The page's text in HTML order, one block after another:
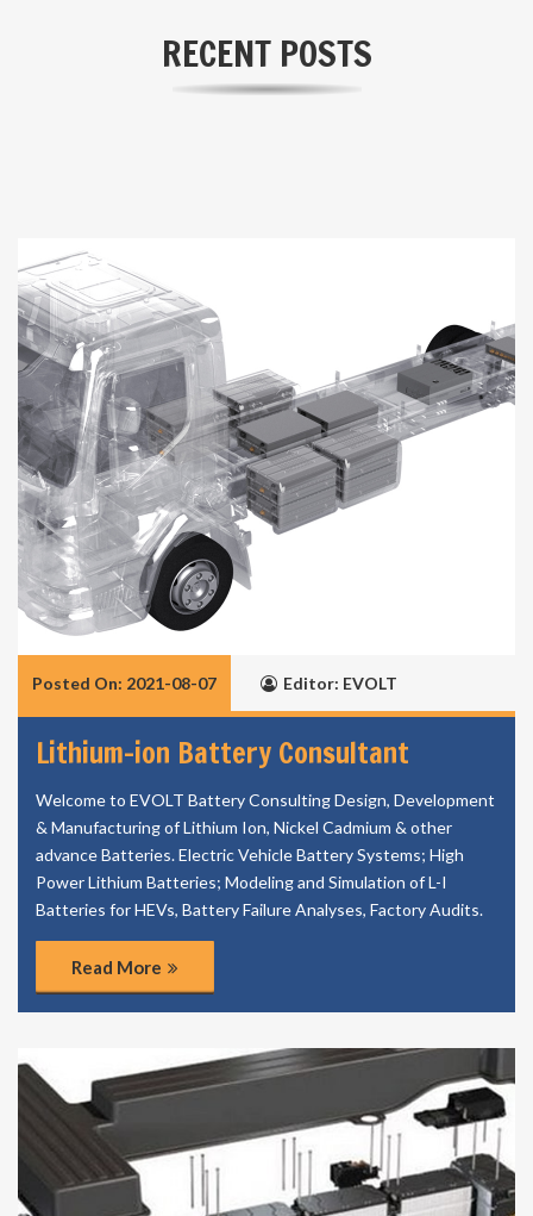
RECENT POSTS
Posted On: 2021-08-07 Editor: EVOLT
Lithium-ion Battery Consultant
Welcome to EVOLT Battery Consulting Design, Development
& Manufacturing of Lithium Ion, Nickel Cadmium & other
advance Batteries. Electric Vehicle Battery Systems; High
Power Lithium Batteries; Modeling and Simulation of L-I
Batteries for HEVs, Battery Failure Analyses, Factory Audits.
Read More